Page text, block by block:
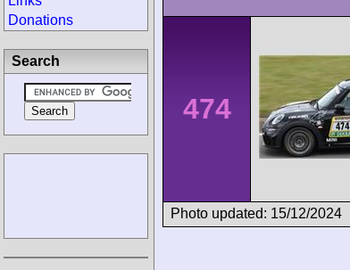
474
Photo updated: 15/12/2024
Donations
Search